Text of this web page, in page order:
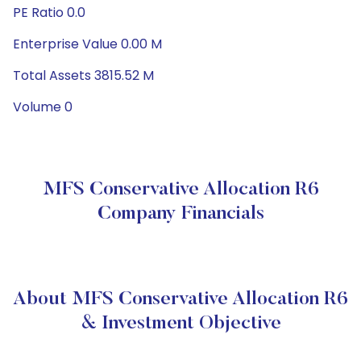
PE Ratio 0.0
Enterprise Value 0.00 M
Total Assets 3815.52 M
Volume 0
MFS Conservative Allocation R6
Company Financials
About MFS Conservative Allocation R6
& Investment Objective